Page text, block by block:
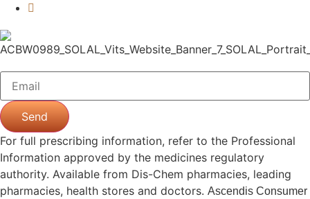
Send
For full prescribing information, refer to the Professional
Information approved by the medicines regulatory
authority. Available from Dis-Chem pharmacies, leading
pharmacies, health stores and doctors. Ascendis Consumer